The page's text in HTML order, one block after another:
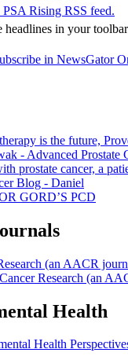
in your
is the future,
- Advanced Prostate
prostate cancer, a
Blog - Daniel
GORD’S PCD
(an AACR
Research (an
Health
Health